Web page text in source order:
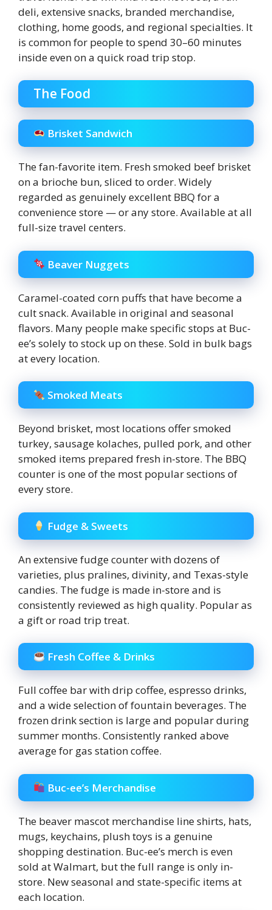
deli, extensive snacks, branded merchandise,
clothing, home goods, and regional specialties. It
is common for people to spend 30–60 minutes
inside even on a quick road trip stop.
The Food
Brisket Sandwich
The fan-favorite item. Fresh smoked beef brisket
on a brioche bun, sliced to order. Widely
regarded as genuinely excellent BBQ for a
convenience store — or any store. Available at all
full-size travel centers.
Beaver Nuggets
Caramel-coated corn puffs that have become a
cult snack. Available in original and seasonal
flavors. Many people make specific stops at Buc-
ee’s solely to stock up on these. Sold in bulk bags
at every location.
Smoked Meats
Beyond brisket, most locations offer smoked
turkey, sausage kolaches, pulled pork, and other
smoked items prepared fresh in-store. The BBQ
counter is one of the most popular sections of
every store.
Fudge & Sweets
An extensive fudge counter with dozens of
varieties, plus pralines, divinity, and Texas-style
candies. The fudge is made in-store and is
consistently reviewed as high quality. Popular as
a gift or road trip treat.
Fresh Coffee & Drinks
Full coffee bar with drip coffee, espresso drinks,
and a wide selection of fountain beverages. The
frozen drink section is large and popular during
summer months. Consistently ranked above
average for gas station coffee.
Buc-ee’s Merchandise
The beaver mascot merchandise line shirts, hats,
mugs, keychains, plush toys is a genuine
shopping destination. Buc-ee’s merch is even
sold at Walmart, but the full range is only in-
store. New seasonal and state-specific items at
each location.